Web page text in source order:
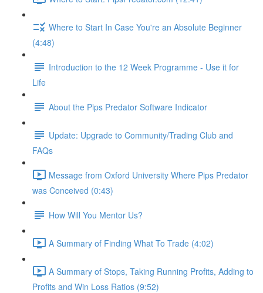
Where to Start In Case You're an Absolute Beginner
(4:48)
Introduction to the 12 Week Programme - Use it for
Life
About the Pips Predator Software Indicator
Update: Upgrade to Community/Trading Club and
FAQs
Message from Oxford University Where Pips Predator
was Conceived (0:43)
How Will You Mentor Us?
A Summary of Finding What To Trade (4:02)
A Summary of Stops, Taking Running Profits, Adding to
Profits and Win Loss Ratios (9:52)